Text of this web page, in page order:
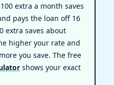
extra a month saves
pays the loan off 16
extra saves about
higher your rate and
you save. The free
shows your exact